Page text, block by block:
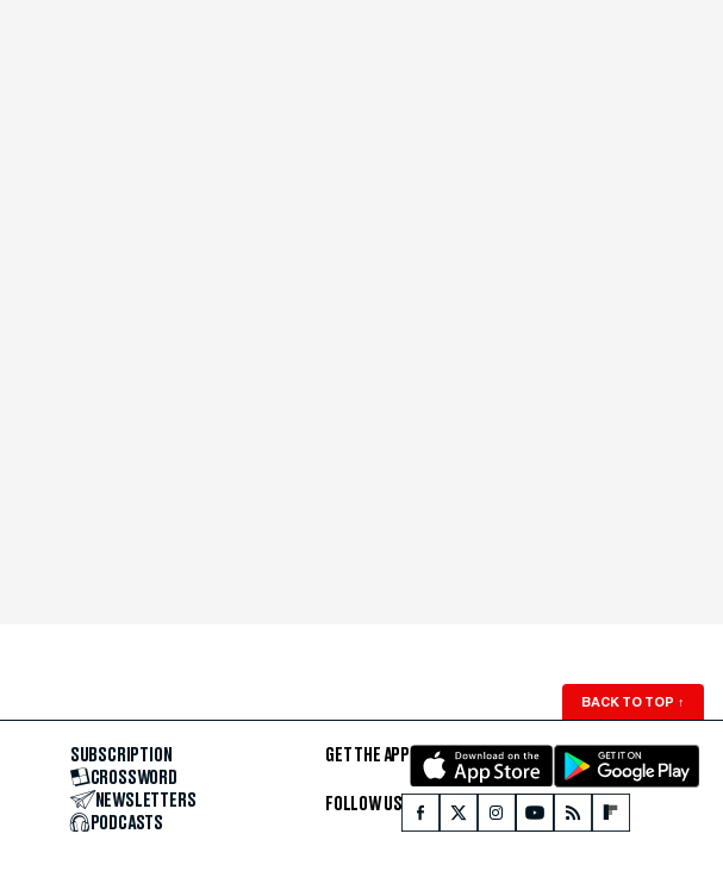
BACK TO TOP ↑
SUBSCRIPTION
CROSSWORD
NEWSLETTERS
PODCASTS
GET THE APP
FOLLOW US